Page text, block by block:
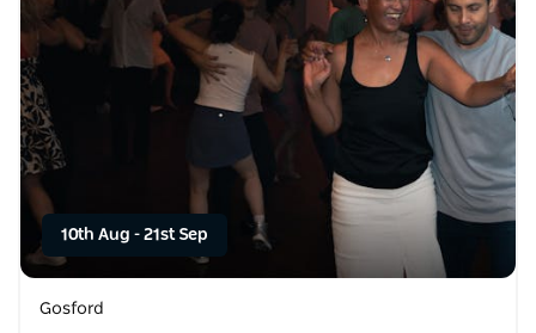
10th Aug - 21st Sep
Gosford